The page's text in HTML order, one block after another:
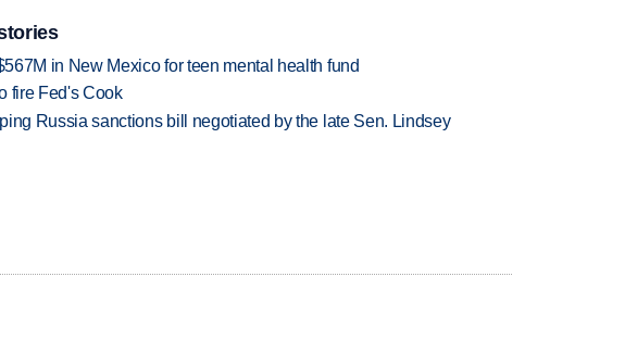
in New Mexico for teen mental health fund
fire Fed's Cook
Russia sanctions bill negotiated by the late Sen. Lindsey